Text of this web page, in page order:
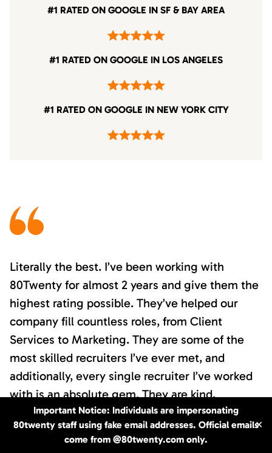
Important Notice: Individuals are impersonating
80twenty staff using fake email addresses. Official emails
come from @80twenty.com only.
✕
#1 RATED ON GOOGLE IN SF & BAY AREA
#1 RATED ON GOOGLE IN LOS ANGELES
#1 RATED ON GOOGLE IN NEW YORK CITY
Literally the best. I’ve been working with
80Twenty for almost 2 years and give them the
highest rating possible. They’ve helped our
company fill countless roles, from Client
Services to Marketing. They are some of the
most skilled recruiters I’ve ever met, and
additionally, every single recruiter I’ve worked
with is an absolute gem. They are kind,
personable, responsive, and have an eye for
detail and a knack for finding you just the
candidate you’re looking for. I clearly cannot say